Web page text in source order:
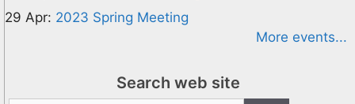
29 Apr: 2023 Spring Meeting
More events...
Search web site